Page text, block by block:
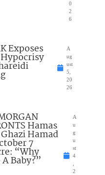
0
2
6
Exposes
A
ug
ust
5,
20
26
Hamas
Hamad
7
“Why
Baby?”
A
u
g
u
st
4
2